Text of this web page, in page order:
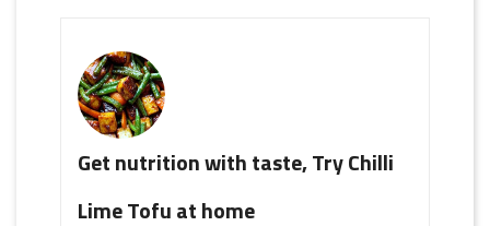
Get nutrition with taste, Try Chilli
Lime Tofu at home